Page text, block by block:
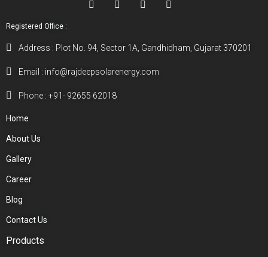
Registered Office :
Address : Plot No. 94, Sector 1A, Gandhidham, Gujarat 370201
Email : info@rajdeepsolarenergy.com
Phone : +91- 92655 62018
Home
About Us
Gallery
Career
Blog
Contact Us
Products